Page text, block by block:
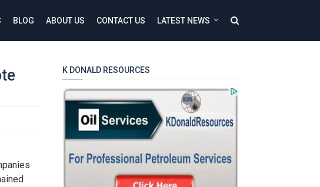
BLOG ABOUT US CONTACT US LATEST NEWS
K DONALD RESOURCES